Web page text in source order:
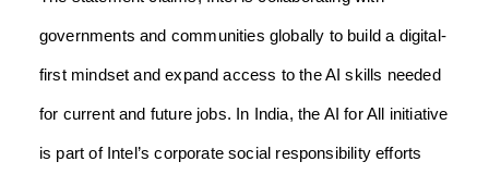
governments and communities globally to build a digital-
first mindset and expand access to the AI skills needed
for current and future jobs. In India, the AI for All initiative
is part of Intel’s corporate social responsibility efforts